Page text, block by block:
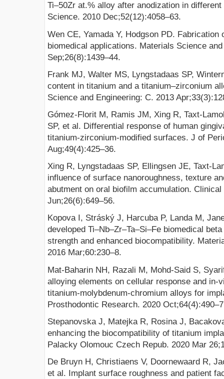
Ti–50Zr at.% alloy after anodization in
Science. 2010 Dec;52(12):4058–63.
Wen CE, Yamada Y, Hodgson PD.
biomedical applications. Materials Science
Sep;26(8):1439–44.
Frank MJ, Walter MS, Lyngstadaas SP,
content in titanium and a titanium–zirconium
Science and Engineering: C. 2013
Gómez-Florit M, Ramis JM, Xing R, Taxt-
SP, et al. Differential response of human
titanium-zirconium-modified surfaces. J of
Aug;49(4):425–36.
Xing R, Lyngstadaas SP, Ellingsen JE, Taxt-
influence of surface nanoroughness, texture
abutment on oral biofilm accumulation.
Jun;26(6):649–56.
Kopova I, Stráský J, Harcuba P, Landa M,
developed Ti–Nb–Zr–Ta–Si–Fe biomedical
strength and enhanced biocompatibility.
2016 Mar;60:230–8.
Mat-Baharin NH, Razali M, Mohd-Said S,
alloying elements on cellular response and in-
titanium-molybdenum-chromium alloys for
Prosthodontic Research. 2020
Stepanovska J, Matejka R, Rosina J,
enhancing the biocompatibility of titanium
Palacky Olomouc Czech Repub. 2020 Mar
De Bruyn H, Christiaens V, Doornewaard R,
et al. Implant surface roughness and patient